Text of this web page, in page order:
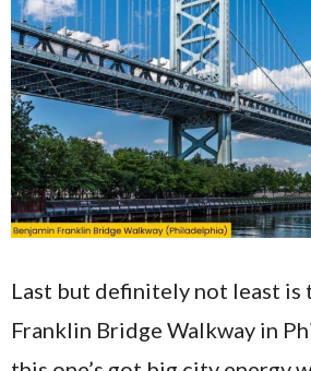
Last but definitely not least is
Franklin Bridge Walkway in